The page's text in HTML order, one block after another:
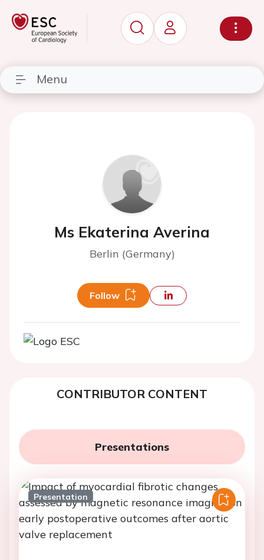
Menu
Ms Ekaterina Averina
Berlin (Germany)
Follow
CONTRIBUTOR CONTENT
Presentations
Presentation